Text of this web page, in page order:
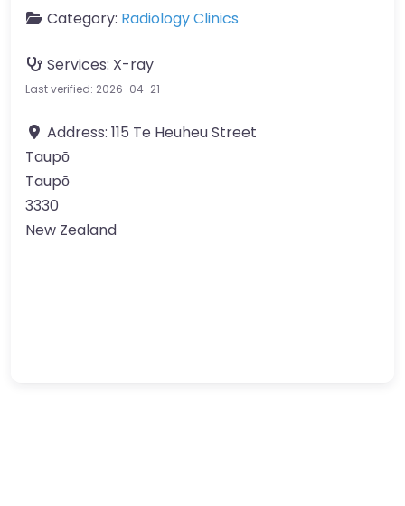
Category: Radiology Clinics
Services: X-ray
Last verified: 2026-04-21
Address: 115 Te Heuheu Street
Taupō
Taupō
3330
New Zealand